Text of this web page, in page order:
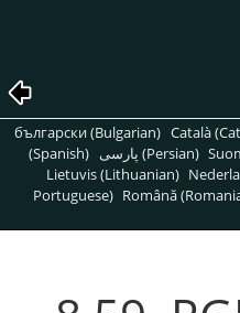
български (Bulgarian) Català
(Spanish)
پارسی (Persian)
Lietuvis (Lithuanian)
Portuguese) Română